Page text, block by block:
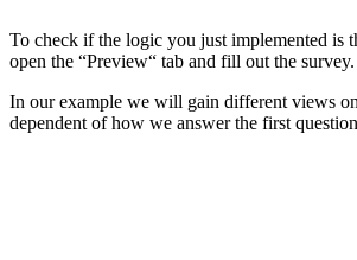
To check if the logic you just implemented is
open the “Preview“ tab and fill out the survey.
In our example we will gain different views
dependent of how we answer the first